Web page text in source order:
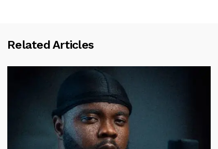
Related Articles